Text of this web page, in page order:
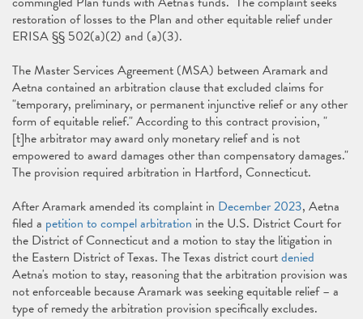
restoration of losses to the Plan and other equitable relief under
ERISA §§ 502(a)(2) and (a)(3).
The Master Services Agreement (MSA) between Aramark and
Aetna contained an arbitration clause that excluded claims for
"temporary, preliminary, or permanent injunctive relief or any other
form of equitable relief." According to this contract provision, "
[t]he arbitrator may award only monetary relief and is not
empowered to award damages other than compensatory damages."
The provision required arbitration in Hartford, Connecticut.
After Aramark amended its complaint in December 2023, Aetna
filed a petition to compel arbitration in the U.S. District Court for
the District of Connecticut and a motion to stay the litigation in
the Eastern District of Texas. The Texas district courtdenied
Aetna's motion to stay, reasoning that the arbitration provision was
not enforceable because Aramark was seeking equitable relief – a
type of remedy the arbitration provision specifically excludes.